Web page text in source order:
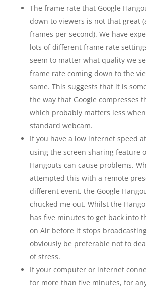
The frame rate that Google
down to viewers is not that great
frames per second). We have
lots of different frame rate
seem to matter what quality we
frame rate coming down to the
same. This suggests that it is
the way that Google compresses
which probably matters less
standard webcam.
If you have a low internet speed
using the screen sharing feature
Hangouts can cause problems.
attempted this with a remote
different event, the Google
chucked me out. Whilst the
has five minutes to get back into
on Air before it stops
obviously be preferable not to
of stress.
If your computer or internet
for more than five minutes, for